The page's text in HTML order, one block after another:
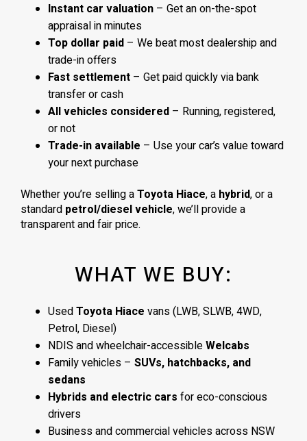
Instant car valuation – Get an on-the-spot
appraisal in minutes
Top dollar paid – We beat most dealership and
trade-in offers
Fast settlement – Get paid quickly via bank
transfer or cash
All vehicles considered – Running, registered,
or not
Trade-in available – Use your car’s value toward
your next purchase
Whether you’re selling aToyota Hiace, a hybrid, or a
standard petrol/diesel vehicle, we’ll provide a
transparent and fair price.
WHAT WE BUY:
UsedToyota Hiace vans (LWB, SLWB, 4WD,
Petrol, Diesel)
NDIS and wheelchair-accessibleWelcabs
Family vehicles – SUVs, hatchbacks, and
sedans
Hybrids and electric cars for eco-conscious
drivers
Business and commercial vehicles across NSW